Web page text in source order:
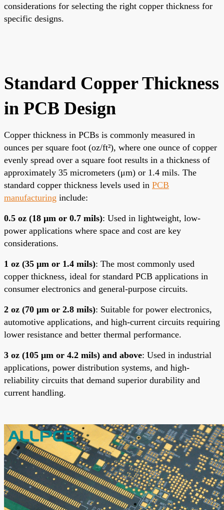
considerations for selecting the right copper thickness for
specific designs.
Standard Copper Thickness
in PCB Design
Copper thickness in PCBs is commonly measured in
ounces per square foot (oz/ft²), where one ounce of copper
evenly spread over a square foot results in a thickness of
approximately 35 micrometers (μm) or 1.4 mils. The
standard copper thickness levels used in PCB
manufacturing include:
0.5 oz (18 μm or 0.7 mils): Used in lightweight, low-
power applications where space and cost are key
considerations.
1 oz (35 μm or 1.4 mils): The most commonly used
copper thickness, ideal for standard PCB applications in
consumer electronics and general-purpose circuits.
2 oz (70 μm or 2.8 mils): Suitable for power electronics,
automotive applications, and high-current circuits requiring
lower resistance and better thermal performance.
3 oz (105 μm or 4.2 mils) and above: Used in industrial
applications, power distribution systems, and high-
reliability circuits that demand superior durability and
current handling.